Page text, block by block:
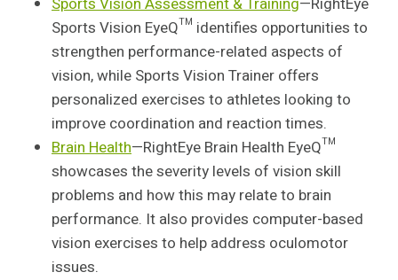
Sports Vision EyeQ™ identifies opportunities to
strengthen performance-related aspects of
vision, while Sports Vision Trainer offers
personalized exercises to athletes looking to
improve coordination and reaction times.
Brain Health—RightEye Brain Health EyeQ™
showcases the severity levels of vision skill
problems and how this may relate to brain
performance. It also provides computer-based
vision exercises to help address oculomotor
issues.